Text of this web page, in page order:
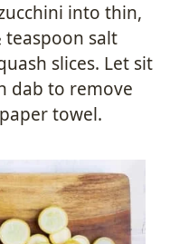
into thin,
teaspoon salt
slices. Let sit
dab to remove
towel.